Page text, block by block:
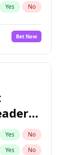
Yes No
Bet Now
Yes No
Yes No